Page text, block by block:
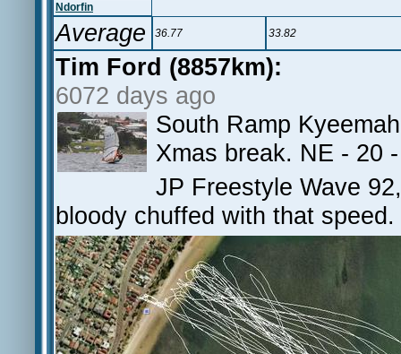
Ndorfin
Average 36.77 33.82
Tim Ford (8857km):
6072 days ago
South Ramp
Xmas break. NE - 20
JP Freestyle Wave
bloody chuffed with that speed.